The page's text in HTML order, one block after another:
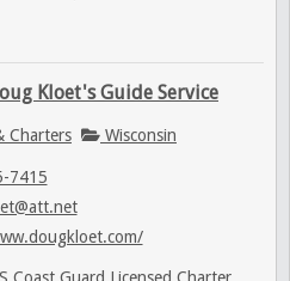
Kloet's Guide Service
Charters Wisconsin
7415